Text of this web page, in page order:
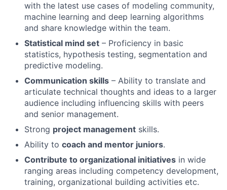
with the latest use cases of modeling community,
machine learning and deep learning algorithms
and share knowledge within the team.
Statistical mind set – Proficiency in basic
statistics, hypothesis testing, segmentation and
predictive modeling.
Communication skills – Ability to translate and
articulate technical thoughts and ideas to a larger
audience including influencing skills with peers
and senior management.
Strong project management skills.
Ability to coach and mentor juniors.
Contribute to organizational initiatives in wide
ranging areas including competency development,
training, organizational building activities etc.